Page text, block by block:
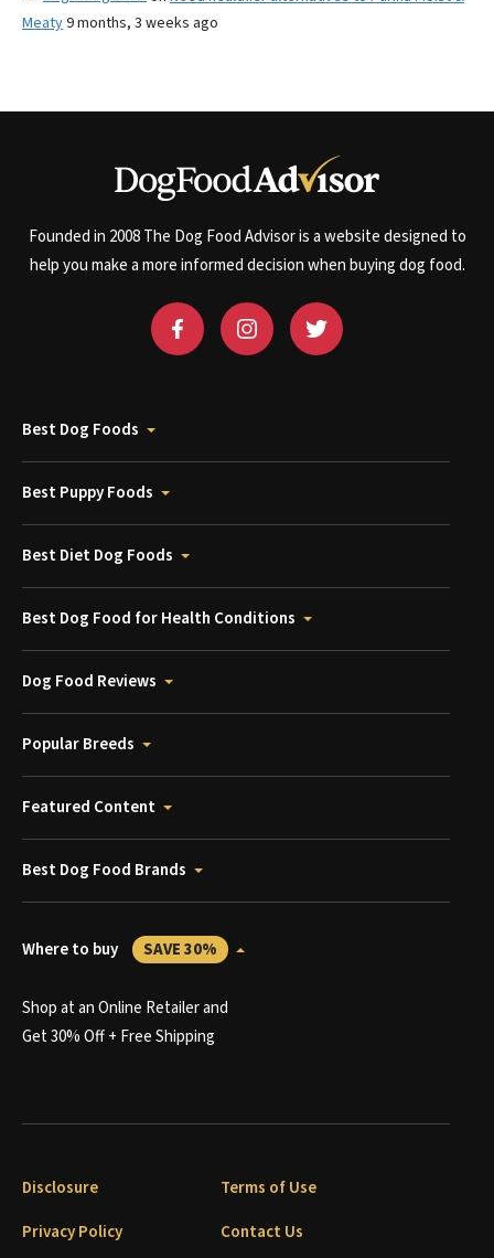
Meaty9 months, 3 weeks ago
Founded in 2008 The Dog Food Advisor is a website designed to
help you make a more informed decision when buying dog food.
Best Dog Foods
Best Puppy Foods
Best Diet Dog Foods
Best Dog Food for Health Conditions
Dog Food Reviews
Popular Breeds
Featured Content
Best Dog Food Brands
Where to buy SAVE 30%
Shop at an Online Retailer and
Get 30% Off + Free Shipping
Disclosure
Terms of Use
Privacy Policy
Contact Us